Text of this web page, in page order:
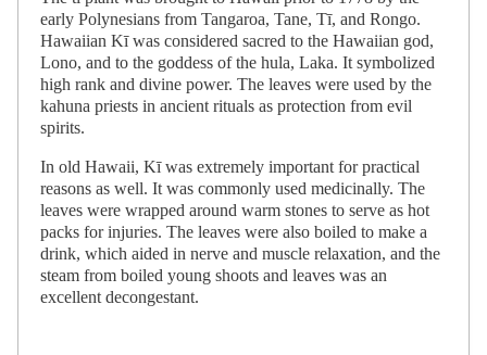
early Polynesians from Tangaroa, Tane, Tī, and Rongo.
Hawaiian Kī was considered sacred to the Hawaiian god,
Lono, and to the goddess of the hula, Laka. It symbolized
high rank and divine power. The leaves were used by the
kahuna priests in ancient rituals as protection from evil
spirits.
In old Hawaii, Kī was extremely important for practical
reasons as well. It was commonly used medicinally. The
leaves were wrapped around warm stones to serve as hot
packs for injuries. The leaves were also boiled to make a
drink, which aided in nerve and muscle relaxation, and the
steam from boiled young shoots and leaves was an
excellent decongestant.